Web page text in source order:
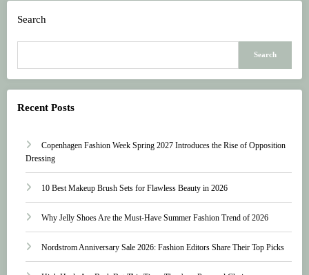
Search
Search
Recent Posts
Copenhagen Fashion Week Spring 2027 Introduces the Rise of Opposition
Dressing
10 Best Makeup Brush Sets for Flawless Beauty in 2026
Why Jelly Shoes Are the Must-Have Summer Fashion Trend of 2026
Nordstrom Anniversary Sale 2026: Fashion Editors Share Their Top Picks